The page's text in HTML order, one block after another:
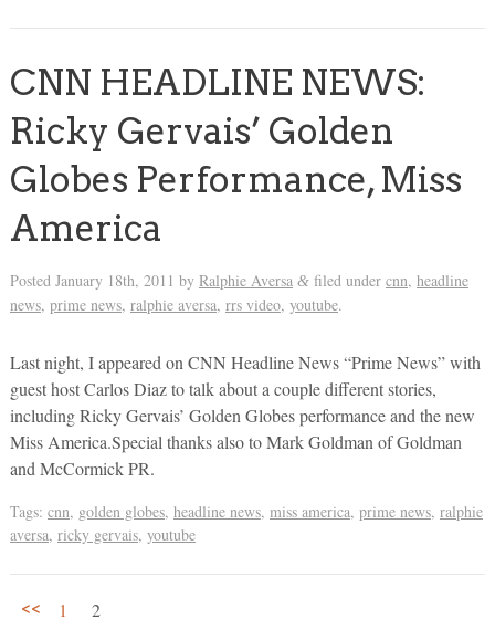
CNN HEADLINE NEWS:
Ricky Gervais’ Golden
Globes Performance, Miss
America
Posted January 18th, 2011 by Ralphie Aversa &filed under cnn, headline
news, prime news, ralphie aversa, rrs video, youtube.
Last night, I appeared on CNN Headline News “Prime News” with
guest host Carlos Diaz to talk about a couple different stories,
including Ricky Gervais’ Golden Globes performance and the new
Miss America.Special thanks also to Mark Goldman of Goldman
and McCormick PR.
Tags: cnn, golden globes, headline news, miss america, prime news, ralphie
aversa, ricky gervais, youtube
<< 1 2